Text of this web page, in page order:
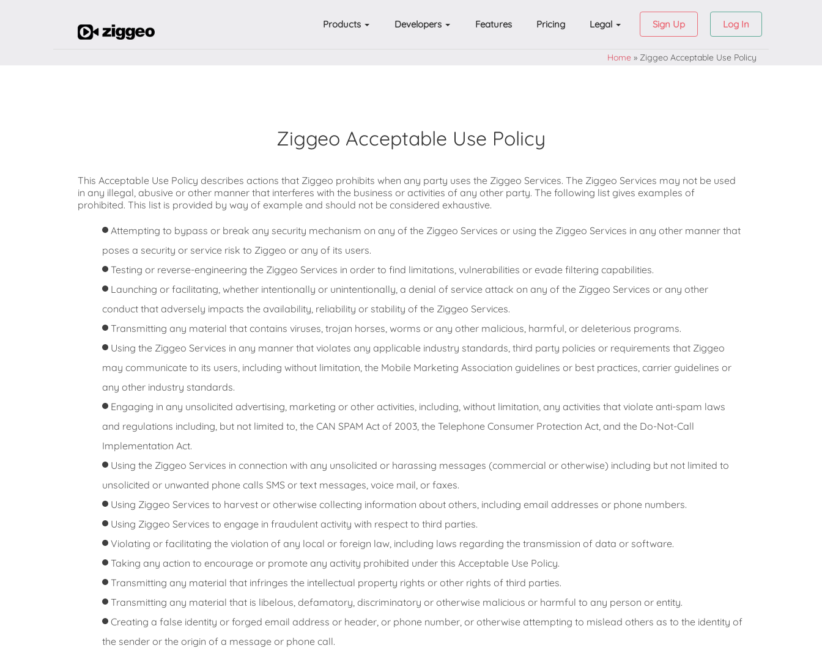
Products Developers Features Pricing Legal Sign Up Log In
Home » Ziggeo Acceptable Use Policy
Ziggeo Acceptable Use Policy
This Acceptable Use Policy describes actions that Ziggeo prohibits when any party uses the Ziggeo Services. The Ziggeo Services may not be used
in any illegal, abusive or other manner that interferes with the business or activities of any other party. The following list gives examples of
prohibited. This list is provided by way of example and should not be considered exhaustive.
Attempting to bypass or break any security mechanism on any of the Ziggeo Services or using the Ziggeo Services in any other manner that
poses a security or service risk to Ziggeo or any of its users.
Testing or reverse-engineering the Ziggeo Services in order to find limitations, vulnerabilities or evade filtering capabilities.
Launching or facilitating, whether intentionally or unintentionally, a denial of service attack on any of the Ziggeo Services or any other
conduct that adversely impacts the availability, reliability or stability of the Ziggeo Services.
Transmitting any material that contains viruses, trojan horses, worms or any other malicious, harmful, or deleterious programs.
Using the Ziggeo Services in any manner that violates any applicable industry standards, third party policies or requirements that Ziggeo
may communicate to its users, including without limitation, the Mobile Marketing Association guidelines or best practices, carrier guidelines or
any other industry standards.
Engaging in any unsolicited advertising, marketing or other activities, including, without limitation, any activities that violate anti-spam laws
and regulations including, but not limited to, the CAN SPAM Act of 2003, the Telephone Consumer Protection Act, and the Do-Not-Call
Implementation Act.
Using the Ziggeo Services in connection with any unsolicited or harassing messages (commercial or otherwise) including but not limited to
unsolicited or unwanted phone calls SMS or text messages, voice mail, or faxes.
Using Ziggeo Services to harvest or otherwise collecting information about others, including email addresses or phone numbers.
Using Ziggeo Services to engage in fraudulent activity with respect to third parties.
Violating or facilitating the violation of any local or foreign law, including laws regarding the transmission of data or software.
Taking any action to encourage or promote any activity prohibited under this Acceptable Use Policy.
Transmitting any material that infringes the intellectual property rights or other rights of third parties.
Transmitting any material that is libelous, defamatory, discriminatory or otherwise malicious or harmful to any person or entity.
Creating a false identity or forged email address or header, or phone number, or otherwise attempting to mislead others as to the identity of
the sender or the origin of a message or phone call.